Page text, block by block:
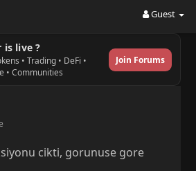
Guest
is live ?
• Trading • DeFi •
• Communities
Join Forums
cikti, gorunuse gore